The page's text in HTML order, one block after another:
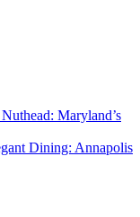
Maryland’s
Dining: Annapolis